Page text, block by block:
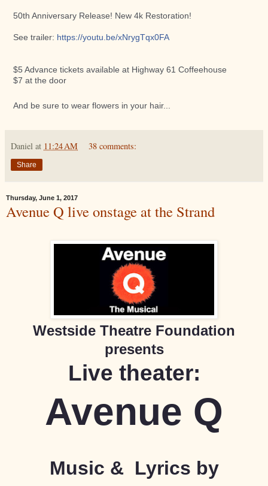
50th Anniversary Release! New 4k Restoration!
See trailer: https://youtu.be/xNrygTqx0FA
$5 Advance tickets available at Highway 61 Coffeehouse
$7 at the door
And be sure to wear flowers in your hair...
Daniel at 11:24 AM 38 comments:
Share
Thursday, June 1, 2017
Avenue Q live onstage at the Strand
Westside Theatre Foundation
presents
Live theater:
Avenue Q
Music & Lyrics by